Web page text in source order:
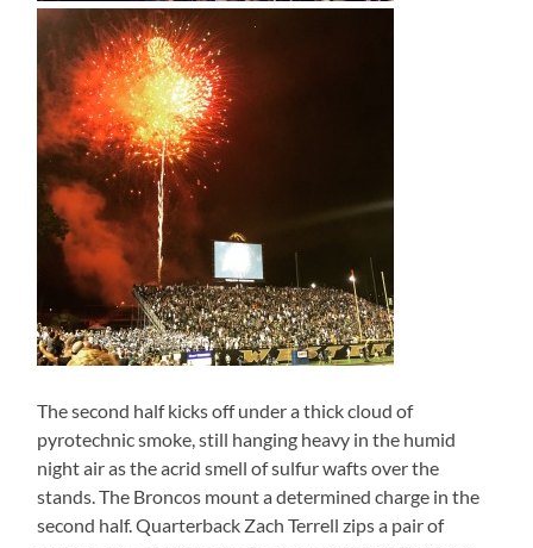
The second half kicks off under a thick cloud of
pyrotechnic smoke, still hanging heavy in the humid
night air as the acrid smell of sulfur wafts over the
stands. The Broncos mount a determined charge in the
second half. Quarterback Zach Terrell zips a pair of